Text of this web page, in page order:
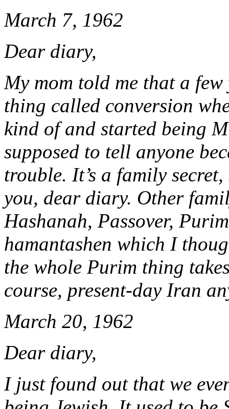
March 7, 1962
Dear diary,
My mom told me that a
thing called conversion
kind of and started being
supposed to tell anyone
trouble. It’s a family
you, dear diary. Other
Hashanah, Passover,
hamantashen which I
the whole Purim thing
course, present-day Iran
March 20, 1962
Dear diary,
I just found out that we